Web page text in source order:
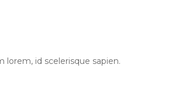
lorem, id scelerisque sapien.